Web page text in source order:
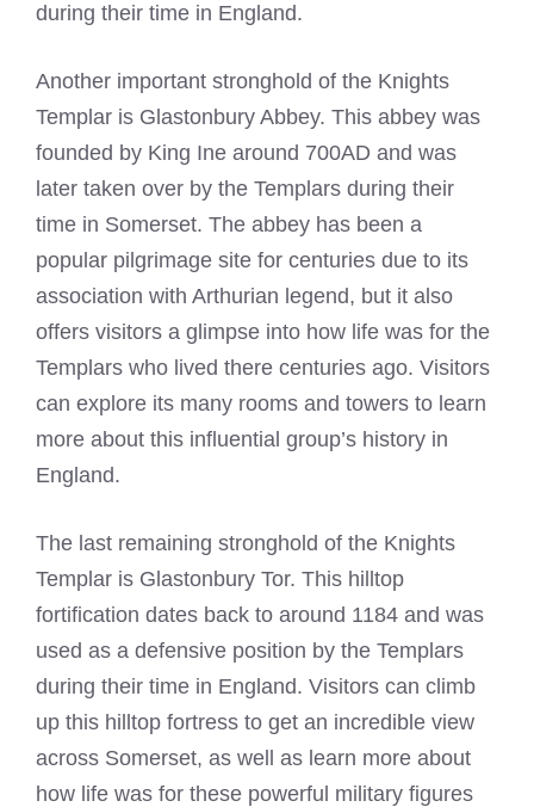
during their time in England.
Another important stronghold of the Knights
Templar is Glastonbury Abbey. This abbey was
founded by King Ine around 700AD and was
later taken over by the Templars during their
time in Somerset. The abbey has been a
popular pilgrimage site for centuries due to its
association with Arthurian legend, but it also
offers visitors a glimpse into how life was for the
Templars who lived there centuries ago. Visitors
can explore its many rooms and towers to learn
more about this influential group’s history in
England.
The last remaining stronghold of the Knights
Templar is Glastonbury Tor. This hilltop
fortification dates back to around 1184 and was
used as a defensive position by the Templars
during their time in England. Visitors can climb
up this hilltop fortress to get an incredible view
across Somerset, as well as learn more about
how life was for these powerful military figures